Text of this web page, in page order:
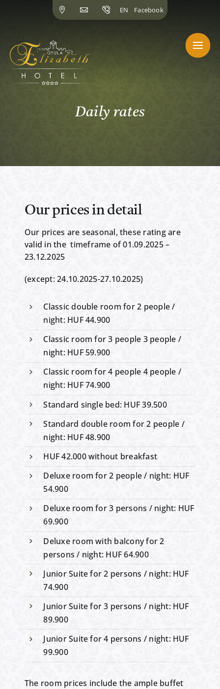
EN Facebook
Daily rates
Our prices in detail
Our prices are seasonal, these rating are
valid in the timeframe of 01.09.2025 –
23.12.2025
(except: 24.10.2025-27.10.2025)
Classic double room for 2 people /
night: HUF 44.900
Classic room for 3 people 3 people /
night: HUF 59.900
Classic room for 4 people 4 people /
night: HUF 74.900
Standard single bed: HUF 39.500
Standard double room for 2 people /
night: HUF 48.900
HUF 42.000 without breakfast
Deluxe room for 2 people / night: HUF
54.900
Deluxe room for 3 persons / night: HUF
69.900
Deluxe room with balcony for 2
persons / night: HUF 64.900
Junior Suite for 2 persons / night: HUF
74.900
Junior Suite for 3 persons / night: HUF
89.900
Junior Suite for 4 persons / night: HUF
99.900
The room prices include the ample buffet